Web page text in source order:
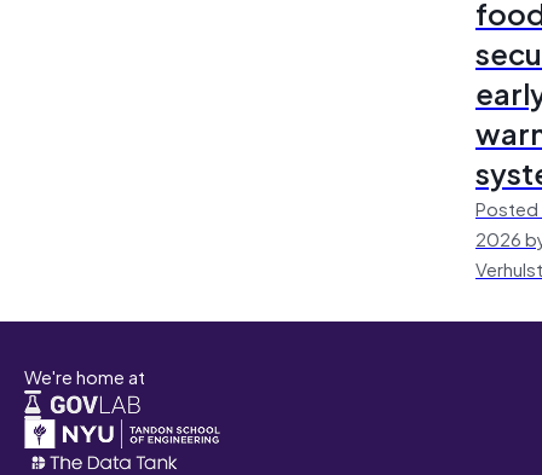
Posted
2026
Verhulst
We're home at